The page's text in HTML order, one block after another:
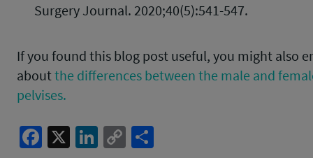
Surgery Journal. 2020;40(5):541-547.
If you found this blog post useful, you might also
aboutthe differences between the male and
pelvises.
Facebook
X LinkedIn
Copy